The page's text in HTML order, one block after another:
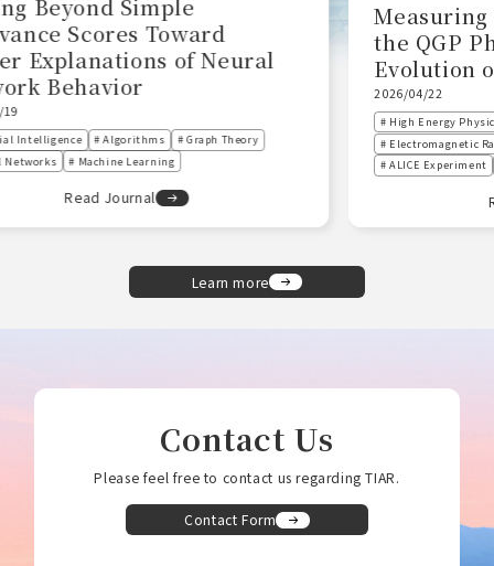
Measuring the Temperature of
the QGP Phase to Explore the
Evolution of the Universe
2026/04/22
# Electromagnetic Radiation
# Quark-Gluon Plasma (QGP)
# ALICE Experiment
Read Journal
Learn more
Contact Us
Please feel free to contact us regarding TIAR.
Contact Form